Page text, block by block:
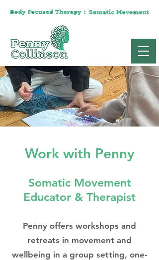
Work with Penny
Somatic Movement
Educator & Therapist
Penny offers workshops and
retreats in movement and
wellbeing in a group setting, one-